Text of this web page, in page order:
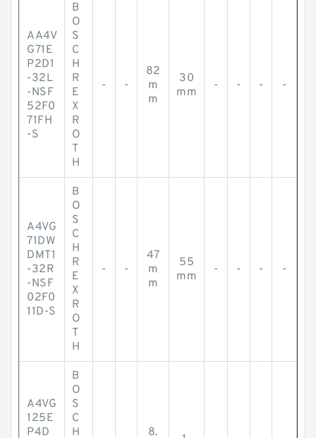
AA4V
G71E
P2D1
-32L
-NSF
52F0
71FH
-S
B
O
S
C
H
R
E
X
R
O
T
H
- -
82
m
m
30
mm
- - - -
A4VG
71DW
DMT1
-32R
-NSF
02F0
11D-S
B
O
S
C
H
R
E
X
R
O
T
H
- -
47
m
m
55
mm
- - - -
A4VG
125E
P4D
B
O
S
C
H
8.